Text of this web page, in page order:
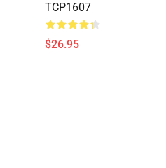
TCP1607
$26.95